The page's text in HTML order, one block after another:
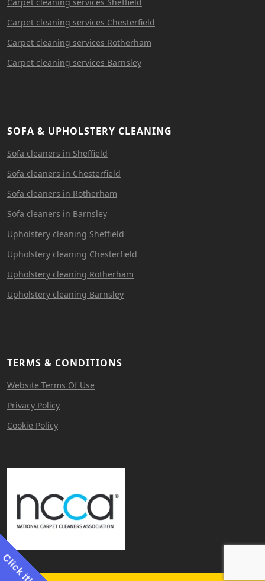
Carpet cleaning services Chesterfield
Carpet cleaning services Rotherham
Carpet cleaning services Barnsley
SOFA & UPHOLSTERY CLEANING
Sofa cleaners in Sheffield
Sofa cleaners in Chesterfield
Sofa cleaners in Rotherham
Sofa cleaners in Barnsley
Upholstery cleaning Sheffield
Upholstery cleaning Chesterfield
Upholstery cleaning Rotherham
Upholstery cleaning Barnsley
TERMS & CONDITIONS
Website Terms Of Use
Privacy Policy
Cookie Policy
Click it!